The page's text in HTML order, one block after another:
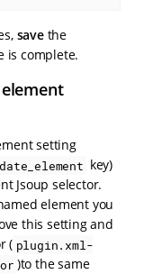
savethe
is complete.
setting
key)
Jsoup selector.
element you
this setting and
( plugin.xml-
)to the same